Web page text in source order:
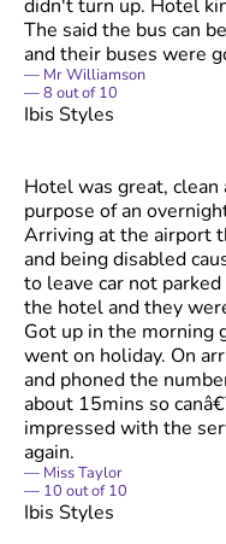
didn't turn up. Hotel
The said the bus can
and their buses were
Mr Williamson
8 out of10
Ibis Styles
Hotel was great, clean
purpose of an
Arriving at the airport
and being disabled
to leave car not
the hotel and they
Got up in the morning
went on holiday. On
and phoned the
about 15mins so
impressed with the
again.
Miss Taylor
10 out of10
Ibis Styles